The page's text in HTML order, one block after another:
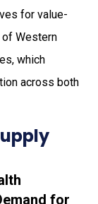
for value-
Western
which
across both
for